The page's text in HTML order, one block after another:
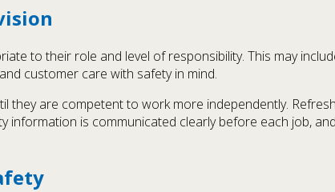
to their role and level of responsibility. This may
customer care with safety in mind.
they are competent to work more independently.
information is communicated clearly before each job,